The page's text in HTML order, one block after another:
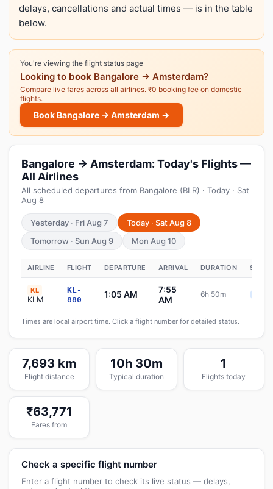
delays, cancellations and actual times — is in the table
below.
You're viewing the flight status page
Looking to book Bangalore → Amsterdam?
Compare live fares across all airlines. ₹0 booking fee on domestic
flights.
Book Bangalore → Amsterdam →
Bangalore → Amsterdam: Today's Flights —
All Airlines
All scheduled departures from Bangalore (BLR) · Today · Sat
Aug 8
Yesterday · Fri Aug 7
Today · Sat Aug 8
Tomorrow · Sun Aug 9
Mon Aug 10
AIRLINE FLIGHT DEPARTURE ARRIVAL DURATION
KL
KLM
KL-
880
1:05 AM
7:55
AM
6h 50m
Times are local airport time. Click a flight number for detailed status.
7,693 km
Flight distance
10h 30m
Typical duration
1
Flights today
₹63,771
Fares from
Check a specific flight number
Enter a flight number to check its live status — delays,